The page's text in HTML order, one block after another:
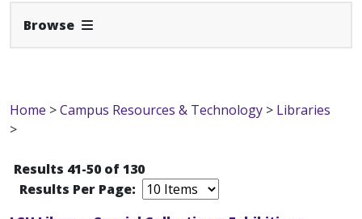
Browse Expand Navbar
Home >Campus Resources & Technology > Libraries
>
Results 41-50 of 130
Results Per Page: